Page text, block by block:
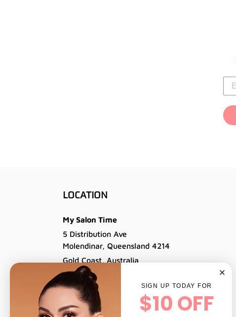
LOCATION
My Salon Time
5 Distribution Ave
Molendinar, Queensland 4214
Gold Coast, Australia
Tel: 07 5564 6977
Email: info@professionalsalonbrands.com.au
SIGN UP TODAY FOR
$10 OFF